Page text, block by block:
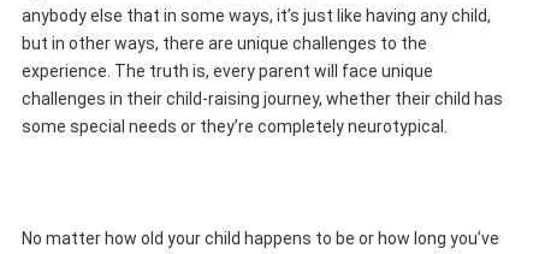
anybody else that in some ways, it’s just like having any child,
but in other ways, there are unique challenges to the
experience. The truth is, every parent will face unique
challenges in their child-raising journey, whether their child has
some special needs or they’re completely neurotypical.
No matter how old your child happens to be or how long you’ve